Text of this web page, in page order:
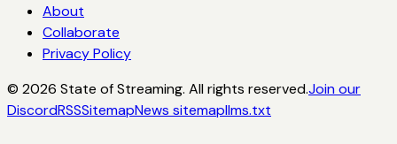
About
Collaborate
Privacy Policy
© 2026 State of Streaming. All rights reserved.Join our
DiscordRSSSitemapNews sitemapllms.txt